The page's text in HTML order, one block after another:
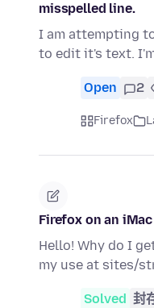
misspelled line.
I am attempting
to edit it's text.
Open 2
Firefox
Firefox on an
Hello! Why do I
my use at sites/
Solved 封